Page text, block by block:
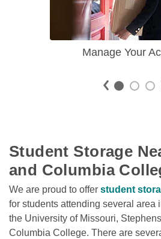
Manage Your
Student Storage
and Columbia
We are proud to offer student
for students attending several area
the University of Missouri,
Columbia College. There are